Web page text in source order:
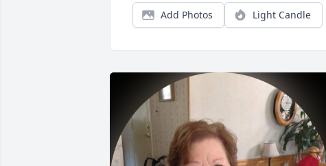
Add Photos Light Candle